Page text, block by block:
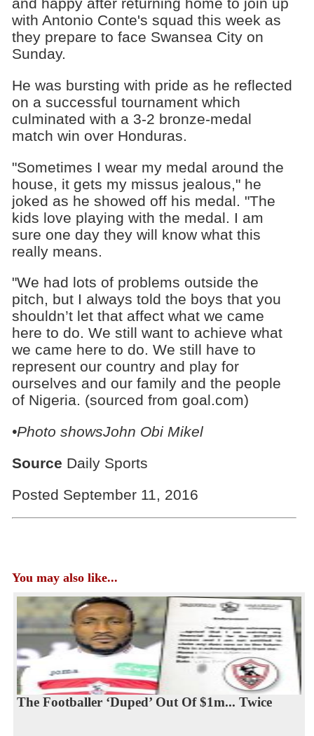
with Antonio Conte's squad this week as
they prepare to face Swansea City on
Sunday.
He was bursting with pride as he reflected
on a successful tournament which
culminated with a 3-2 bronze-medal
match win over Honduras.
"Sometimes I wear my medal around the
house, it gets my missus jealous," he
joked as he showed off his medal. "The
kids love playing with the medal. I am
sure one day they will know what this
really means.
"We had lots of problems outside the
pitch, but I always told the boys that you
shouldn’t let that affect what we came
here to do. We still want to achieve what
we came here to do. We still have to
represent our country and play for
ourselves and our family and the people
of Nigeria. (sourced from goal.com)
•Photo showsJohn Obi Mikel
Source Daily Sports
Posted September 11, 2016
You may also like...
The Footballer ‘Duped’ Out Of $1m... Twice